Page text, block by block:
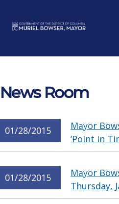
News Room
01/28/2015
Mayor
‘Point in
01/28/2015
Mayor
Thursday,